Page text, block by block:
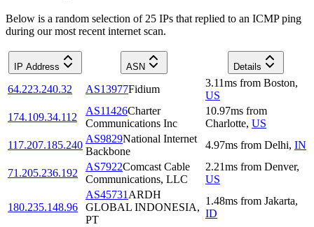
Below is a random selection of 25 IPs that replied to an ICMP ping
during our most recent internet scan.
IP Address ASN Details
64.223.240.32 AS13977Fidium
3.11ms from Boston,
US
174.109.34.112
AS11426Charter
Communications Inc
10.97ms from
Charlotte, US
117.207.185.240
AS9829National Internet
Backbone
4.97ms from Delhi, IN
71.205.236.192
AS7922Comcast Cable
Communications, LLC
2.21ms from Denver,
US
180.235.148.96
AS45731 ARDH
GLOBAL INDONESIA,
PT
1.48ms from Jakarta,
ID